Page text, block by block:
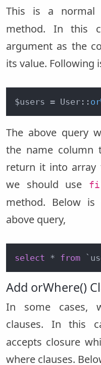
This is a
method. In this
argument as the
its value. Following
$users = User::
The above query
the name column
return it into array
we should use
method. Below
above query,
select * from
Add orWhere()
In some cases,
clauses. In this
accepts closure
where clauses.